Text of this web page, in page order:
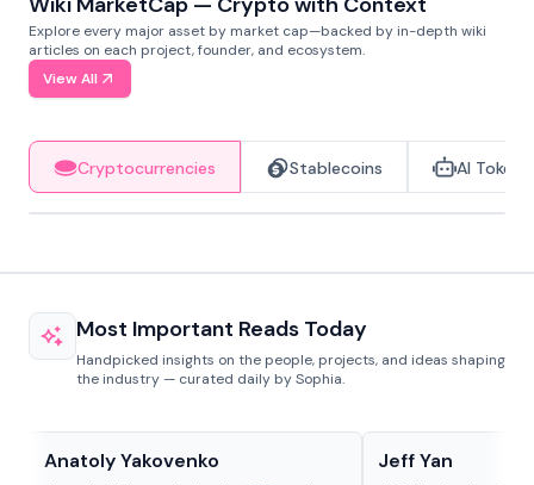
Explore every major asset by market cap—backed by in-depth wiki
articles on each project, founder, and ecosystem.
View All
Cryptocurrencies Stablecoins AI Tokens
Most Important Reads Today
Handpicked insights on the people, projects, and ideas shaping
the industry — curated daily by Sophia.
Anatoly Yakovenko Jeff Yan